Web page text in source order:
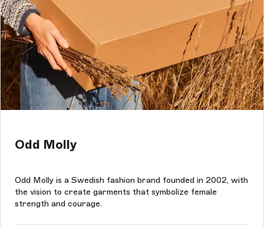
Odd Molly
Odd Molly is a Swedish fashion brand founded in 2002, with
the vision to create garments that symbolize female
strength and courage.